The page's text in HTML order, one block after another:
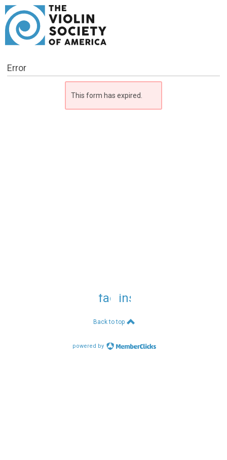
Error
This form has expired.
facebookinstagram
Back to top
powered by